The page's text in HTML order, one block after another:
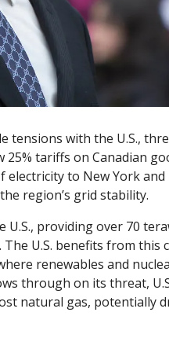
tensions with the U.S.,
tariffs on Canadian
to New York and
region’s grid stability.
U.S., providing over 70
U.S. benefits from this
renewables and
through on its threat,
natural gas, potentially